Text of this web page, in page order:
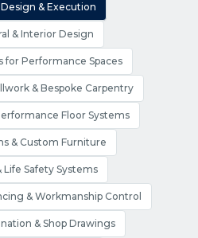
& Execution
& Interior Design
for Performance Spaces
& Bespoke Carpentry
Floor Systems
& Custom Furniture
Life Safety Systems
& Workmanship Control
& Shop Drawings